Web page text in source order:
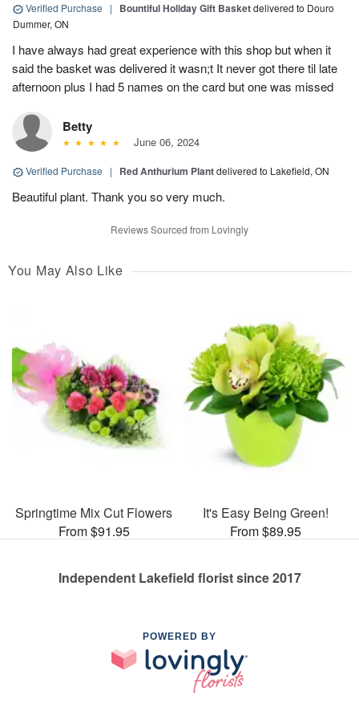
Verified Purchase | Bountiful Holiday Gift Basketdelivered to Douro
Dummer, ON
I have always had great experience with this shop but when it
said the basket was delivered it wasn;t It never got there til late
afternoon plus I had 5 names on the card but one was missed
Betty
June 06, 2024
Verified Purchase | Red Anthurium Plantdelivered to Lakefield, ON
Beautiful plant. Thank you so very much.
Reviews Sourced from Lovingly
You May Also Like
Springtime Mix Cut Flowers
From $91.95
It's Easy Being Green!
From $89.95
Independent Lakefield florist since 2017
POWERED BY